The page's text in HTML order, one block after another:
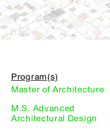
Program(s)
Master of Architecture
M.S. Advanced
Architectural Design